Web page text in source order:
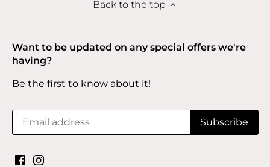
Back to the top
Want to be updated on any special offers we're
having?
Be the first to know about it!